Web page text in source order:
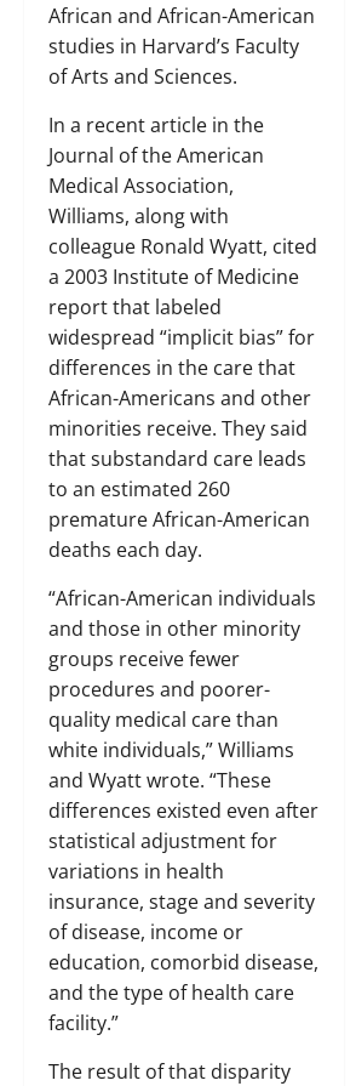
African and African-American
studies in Harvard’s Faculty
of Arts and Sciences.
In a recent article in the
Journal of the American
Medical Association,
Williams, along with
colleague Ronald Wyatt, cited
a 2003 Institute of Medicine
report that labeled
widespread “implicit bias” for
differences in the care that
African-Americans and other
minorities receive. They said
that substandard care leads
to an estimated 260
premature African-American
deaths each day.
“African-American individuals
and those in other minority
groups receive fewer
procedures and poorer-
quality medical care than
white individuals,” Williams
and Wyatt wrote. “These
differences existed even after
statistical adjustment for
variations in health
insurance, stage and severity
of disease, income or
education, comorbid disease,
and the type of health care
facility.”
The result of that disparity